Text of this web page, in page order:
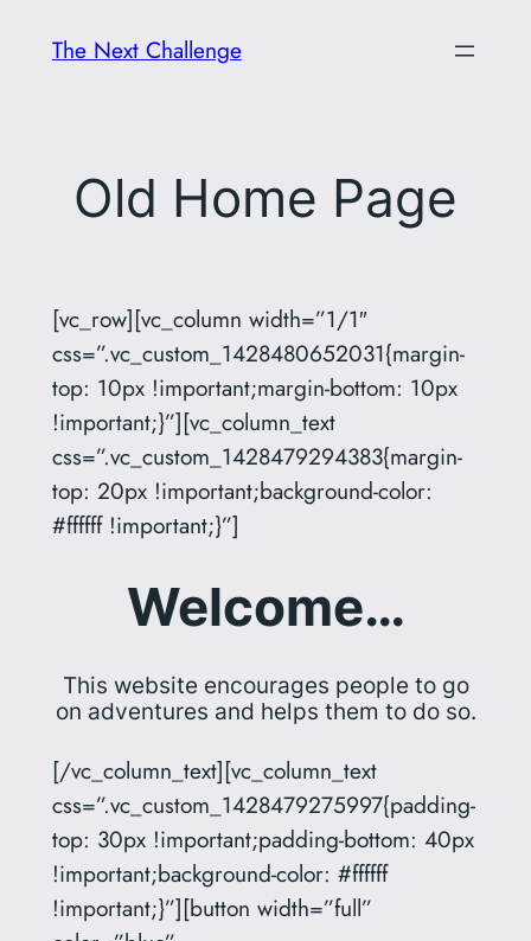
The Next Challenge
Old Home Page
[vc_row][vc_column width=”1/1″
css=”.vc_custom_1428480652031{margin-
top: 10px !important;margin-bottom: 10px
!important;}”][vc_column_text
css=”.vc_custom_1428479294383{margin-
top: 20px !important;background-color:
#ffffff !important;}”]
Welcome…
This website encourages people to go
on adventures and helps them to do so.
[/vc_column_text][vc_column_text
css=”.vc_custom_1428479275997{padding-
top: 30px !important;padding-bottom: 40px
!important;background-color: #ffffff
!important;}”][button width=”full”